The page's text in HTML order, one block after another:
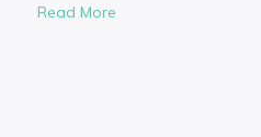
Read More